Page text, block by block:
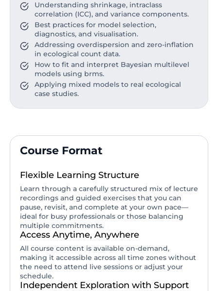
Understanding shrinkage, intraclass
correlation (ICC), and variance components.
Best practices for model selection,
diagnostics, and visualisation.
Addressing overdispersion and zero-inflation
in ecological count data.
How to fit and interpret Bayesian multilevel
models using brms.
Applying mixed models to real ecological
case studies.
Course Format
Flexible Learning Structure
Learn through a carefully structured mix of lecture
recordings and guided exercises that you can
pause, revisit, and complete at your own pace—
ideal for busy professionals or those balancing
multiple commitments.
Access Anytime, Anywhere
All course content is available on-demand,
making it accessible across all time zones without
the need to attend live sessions or adjust your
schedule.
Independent Exploration with Support